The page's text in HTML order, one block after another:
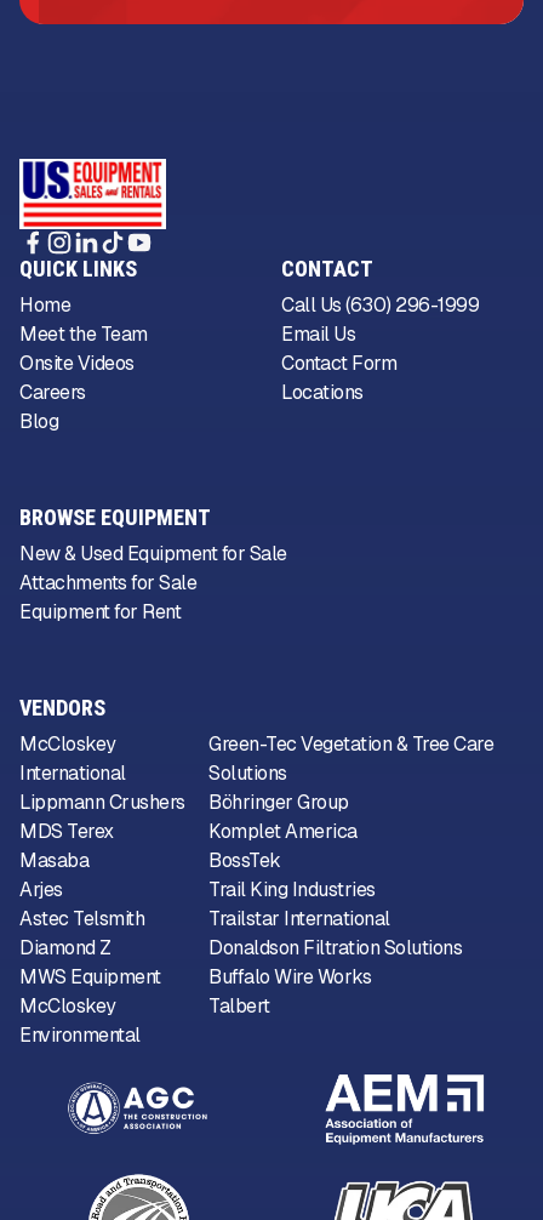
VENDORS
McCloskey
International
Lippmann Crushers
MDS Terex
Masaba
Arjes
Astec Telsmith
Diamond Z
MWS Equipment
McCloskey
Environmental
Green-Tec Vegetation & Tree Care
Solutions
Böhringer Group
Komplet America
BossTek
Trail King Industries
Trailstar International
Donaldson Filtration Solutions
Buffalo Wire Works
Talbert
QUICK LINKS
Home
Meet the Team
Onsite Videos
Careers
Blog
CONTACT
Call Us (630) 296-1999
Email Us
Contact Form
Locations
BROWSE EQUIPMENT
New & Used Equipment for Sale
Attachments for Sale
Equipment for Rent